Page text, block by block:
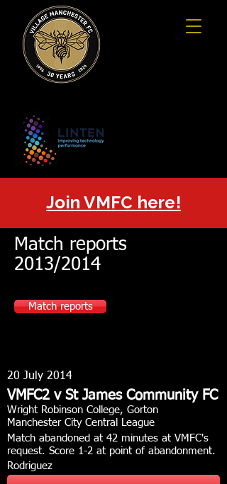
Join VMFC here!
Match reports
2013/2014
Match reports
20 July 2014
VMFC2 v St James Community FC
Wright Robinson College, Gorton
Manchester City Central League
Match abandoned at 42 minutes at VMFC's
request. Score 1-2 at point of abandonment.
Rodriguez